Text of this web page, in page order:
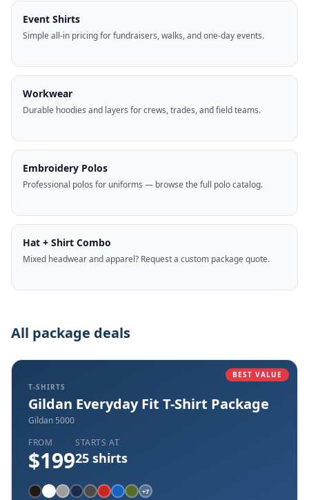
Event Shirts
Simple all-in pricing for fundraisers, walks, and one-day events.
Workwear
Durable hoodies and layers for crews, trades, and field teams.
Embroidery Polos
Professional polos for uniforms — browse the full polo catalog.
Hat + Shirt Combo
Mixed headwear and apparel? Request a custom package quote.
All package deals
BEST VALUE
T-SHIRTS
Gildan Everyday Fit T-Shirt Package
Gildan 5000
FROM
$199
STARTS AT
25 shirts
+7